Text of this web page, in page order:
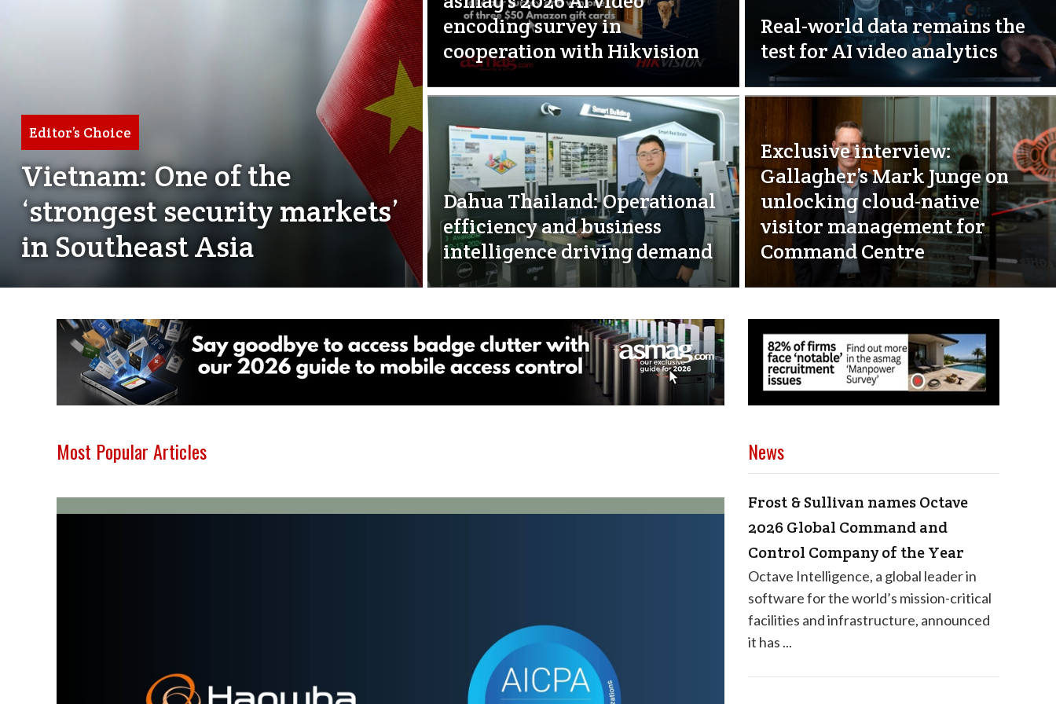
Editor’s Choice
Vietnam: One of the
‘strongest security markets’
in Southeast Asia
encoding survey in
cooperation with Hikvision
Real-world data remains the
test for AI video analytics
Dahua Thailand: Operational
efficiency and business
intelligence driving demand
Exclusive interview:
Gallagher’s Mark Junge on
unlocking cloud-native
visitor management for
Command Centre
Most Popular Articles News
Frost & Sullivan names Octave
2026 Global Command and
Control Company of the Year
Octave Intelligence, a global leader in
software for the world’s mission-critical
facilities and infrastructure, announced
it has ...